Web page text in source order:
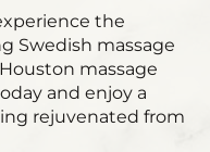
the
Swedish massage
massage
and enjoy a
rejuvenated from